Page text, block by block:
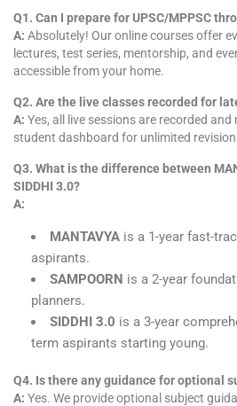
Q1. Can I prepare for UPSC/MPPSC
A: Absolutely! Our online courses offer
lectures, test series, mentorship, and
accessible from your home.
Q2. Are the live classes recorded for
A: Yes, all live sessions are recorded
student dashboard for unlimited revision.
Q3. What is the difference between
SIDDHI 3.0?
A:
MANTAVYA is a 1-year fast-
aspirants.
SAMPOORN is a 2-year
planners.
SIDDHI 3.0 is a 3-year
term aspirants starting young.
Q4. Is there any guidance for optional
A: Yes. We provide optional subject